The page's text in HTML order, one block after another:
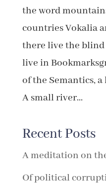
the word
countries Vokalia
there live the blind
live in
of the Semantics,
A small river...
Recent Posts
A meditation on
Of political